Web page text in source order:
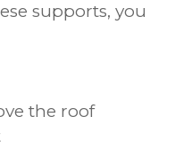
supports, you
the roof